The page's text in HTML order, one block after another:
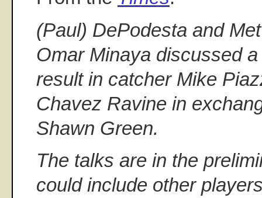
(Paul) DePodesta and
Omar Minaya discussed
result in catcher Mike
Chavez Ravine in
Shawn Green.
The talks are in the
could include other